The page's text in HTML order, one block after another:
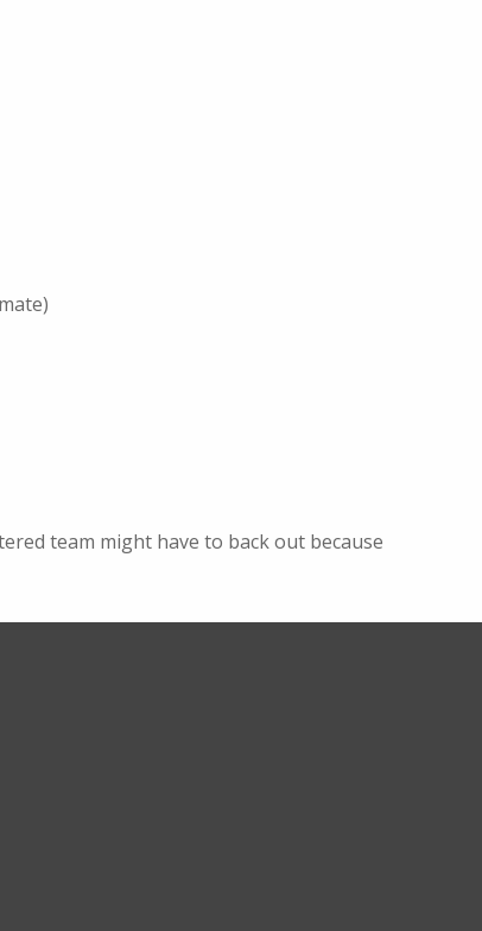
team might have to back out because